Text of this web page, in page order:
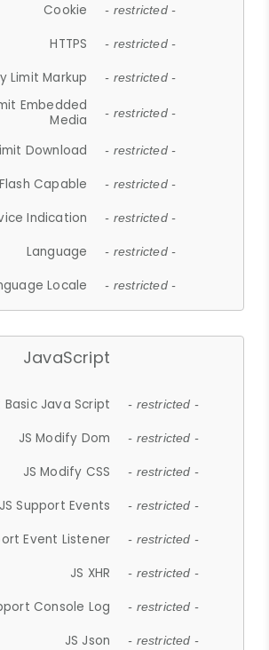
Cookie - restricted -
HTTPS - restricted -
Limit Markup - restricted -
Embedded
Media
- restricted -
Download - restricted -
Flash Capable - restricted -
Indication - restricted -
Language - restricted -
Locale - restricted -
JavaScript
Basic Java Script - restricted -
JS Modify Dom - restricted -
JS Modify CSS - restricted -
JS Support Events - restricted -
Event Listener - restricted -
JS XHR - restricted -
Console Log - restricted -
JS Json - restricted -